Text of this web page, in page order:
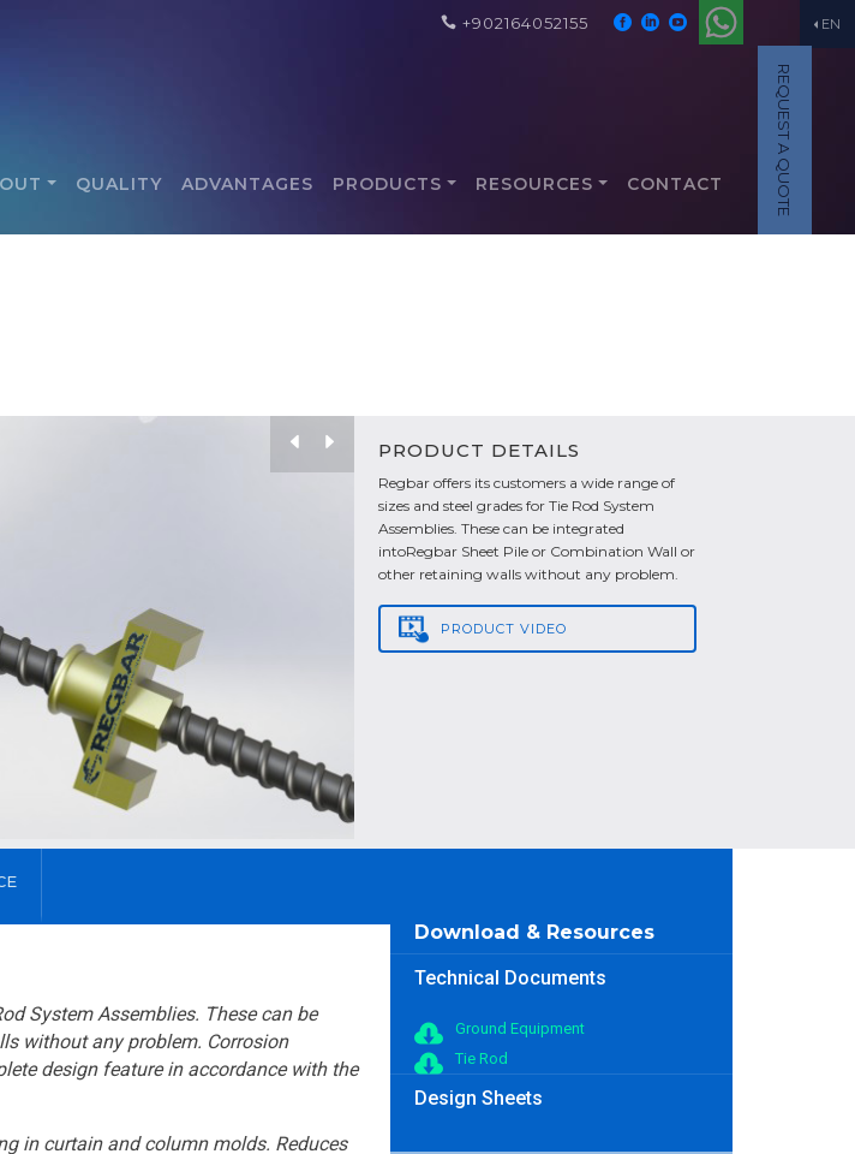
EN
+902164052155
REQUEST A QUOTE
QUALITY ADVANTAGES PRODUCTS RESOURCES CONTACT
PRODUCT DETAILS
Regbar offers its customers a wide range of
sizes and steel grades for Tie Rod System
Assemblies. These can be integrated
intoRegbar Sheet Pile or Combination Wall or
other retaining walls without any problem.
PRODUCT VIDEO
System Assemblies. These can be
without any problem. Corrosion
design feature in accordance with the
in curtain and column molds. Reduces
Download & Resources
Technical Documents
Ground Equipment
Tie Rod
Design Sheets